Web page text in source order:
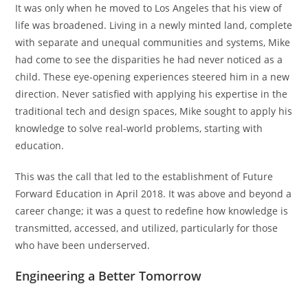
It was only when he moved to Los Angeles that his view of
life was broadened. Living in a newly minted land, complete
with separate and unequal communities and systems, Mike
had come to see the disparities he had never noticed as a
child. These eye-opening experiences steered him in a new
direction. Never satisfied with applying his expertise in the
traditional tech and design spaces, Mike sought to apply his
knowledge to solve real-world problems, starting with
education.
This was the call that led to the establishment of Future
Forward Education in April 2018. It was above and beyond a
career change; it was a quest to redefine how knowledge is
transmitted, accessed, and utilized, particularly for those
who have been underserved.
Engineering a Better Tomorrow